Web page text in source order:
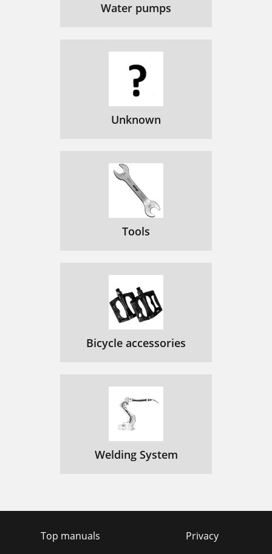
Water pumps
Unknown
Tools
Bicycle accessories
Welding System
Top manuals
Privacy